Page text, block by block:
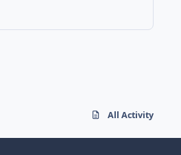
All Activity